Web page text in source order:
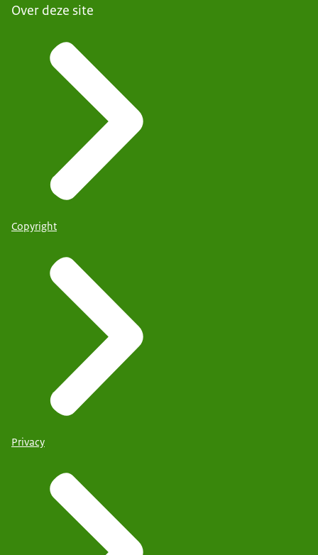
Over deze site
Copyright
Privacy